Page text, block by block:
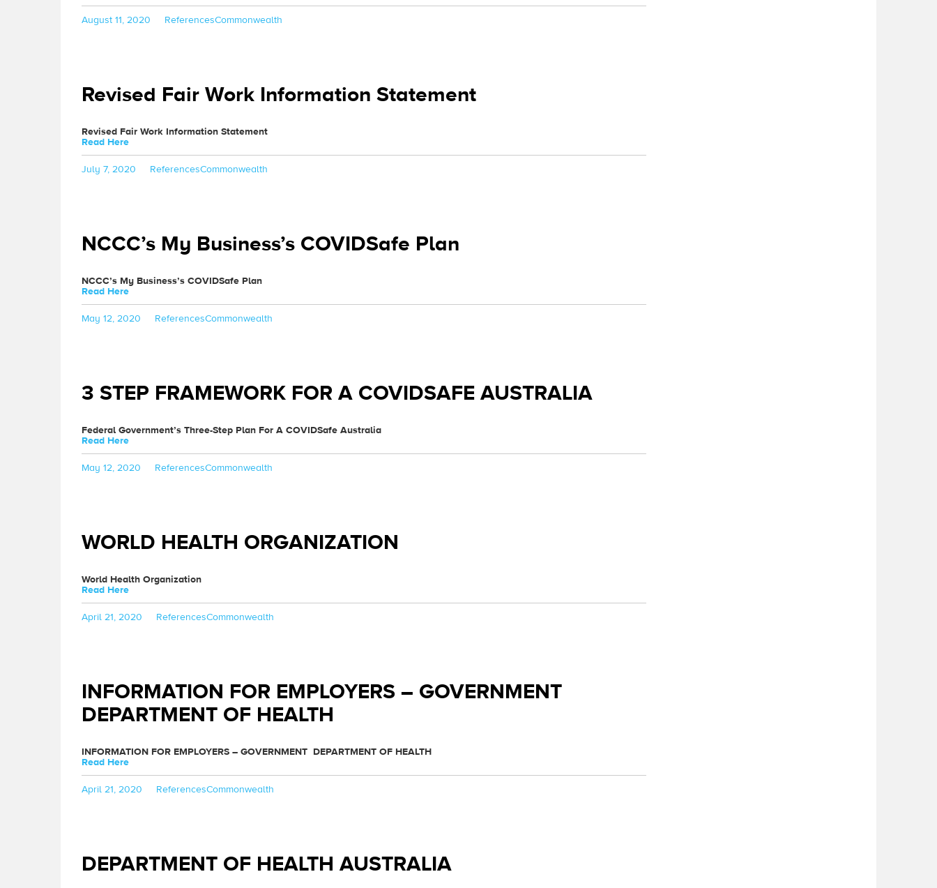
Posted
August 11, 2020 Categories
ReferencesTags
Commonwealth
Revised Fair Work Information Statement
Revised Fair Work Information Statement
Read Here
Posted
July 7, 2020 Categories
ReferencesTags
Commonwealth
NCCC’s My Business’s COVIDSafe Plan
NCCC’s My Business’s COVIDSafe Plan
Read Here
Posted
May 12, 2020 Categories
ReferencesTags
Commonwealth
3 STEP FRAMEWORK FOR A COVIDSAFE AUSTRALIA
Federal Government’s Three-Step Plan For A COVIDSafe Australia
Read Here
Posted
May 12, 2020 Categories
ReferencesTags
Commonwealth
WORLD HEALTH ORGANIZATION
World Health Organization
Read Here
Posted
April 21, 2020 Categories
ReferencesTags
Commonwealth
INFORMATION FOR EMPLOYERS – GOVERNMENT
DEPARTMENT OF HEALTH
INFORMATION FOR EMPLOYERS – GOVERNMENT DEPARTMENT OF HEALTH
Read Here
Posted
April 21, 2020 Categories
ReferencesTags
Commonwealth
DEPARTMENT OF HEALTH AUSTRALIA